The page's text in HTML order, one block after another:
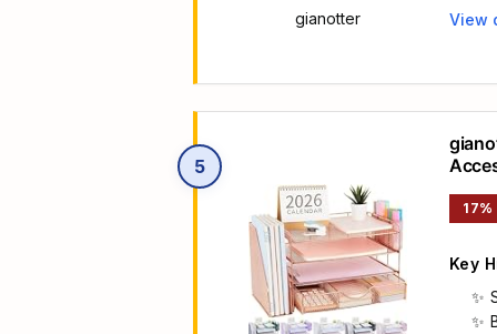
gianotter View
5
17%
Key